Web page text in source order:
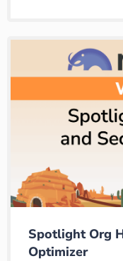
Spotlight Org
Optimizer